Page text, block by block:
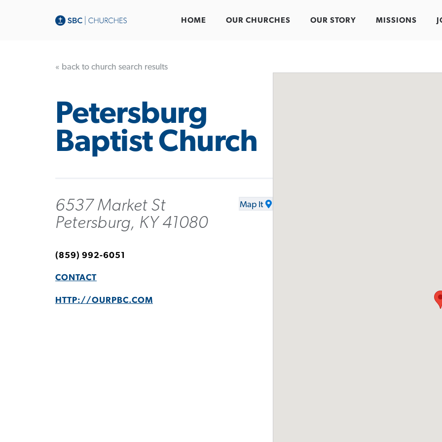
HOME OUR CHURCHES OUR STORY MISSIONS
« back to church search results
Petersburg
Baptist Church
6537 Market St
Petersburg, KY 41080
Map It
(859) 992-6051
CONTACT
HTTP://OURPBC.COM